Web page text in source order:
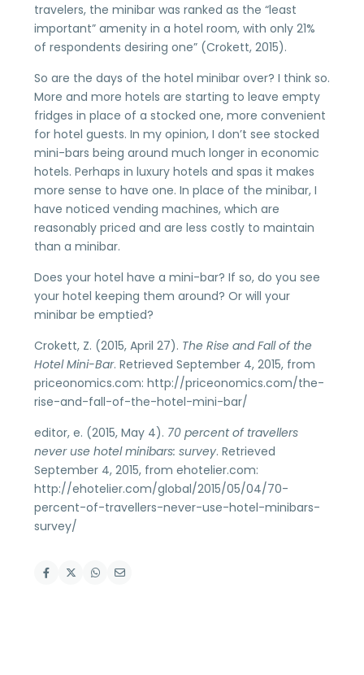
travelers, the minibar was ranked as the “least
important” amenity in a hotel room, with only 21%
of respondents desiring one” (Crokett, 2015).
So are the days of the hotel minibar over? I think so.
More and more hotels are starting to leave empty
fridges in place of a stocked one, more convenient
for hotel guests. In my opinion, I don’t see stocked
mini-bars being around much longer in economic
hotels. Perhaps in luxury hotels and spas it makes
more sense to have one. In place of the minibar, I
have noticed vending machines, which are
reasonably priced and are less costly to maintain
than a minibar.
Does your hotel have a mini-bar? If so, do you see
your hotel keeping them around? Or will your
minibar be emptied?
Crokett, Z. (2015, April 27). The Rise and Fall of the
Hotel Mini-Bar. Retrieved September 4, 2015, from
priceonomics.com: http://priceonomics.com/the-
rise-and-fall-of-the-hotel-mini-bar/
editor, e. (2015, May 4). 70 percent of travellers
never use hotel minibars: survey. Retrieved
September 4, 2015, from ehotelier.com:
http://ehotelier.com/global/2015/05/04/70-
percent-of-travellers-never-use-hotel-minibars-
survey/